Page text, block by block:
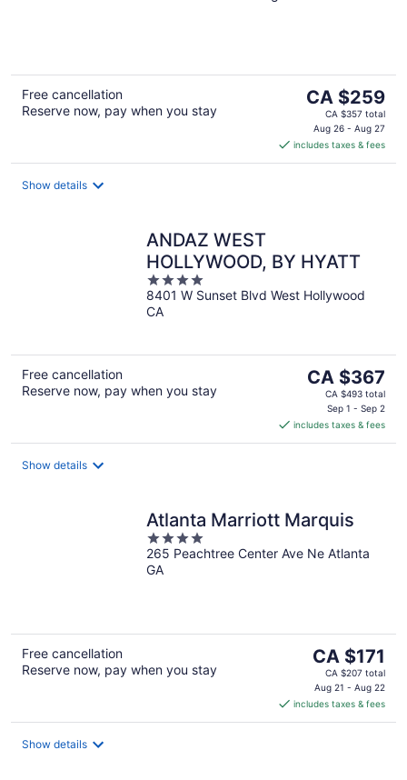
Free cancellation
Reserve now, pay when you stay
The
price
is
CA $259
per
CA $259
CA $357 total
Aug 26 - Aug 27
includes taxes & fees
Show details
ANDAZ WEST
HOLLYWOOD, BY HYATT
4
out
of
8401 W Sunset Blvd West Hollywood
CA
Free cancellation
Reserve now, pay when you stay
The
price
CA $367
per
CA $367
CA $493 total
Sep 1 - Sep 2
includes taxes & fees
Show details
Atlanta Marriott Marquis
4
out
of
265 Peachtree Center Ave Ne Atlanta
GA
Free cancellation
Reserve now, pay when you stay
The
price
is
CA $171
per
CA $171
CA $207 total
Aug 21 - Aug 22
includes taxes & fees
Show details